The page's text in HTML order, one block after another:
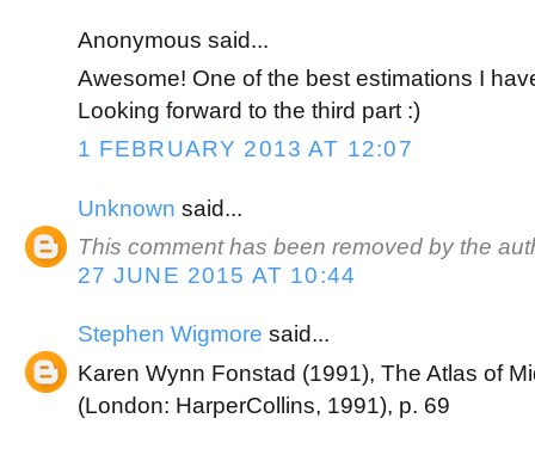
Anonymous said...
Awesome! One of the best estimations I
Looking forward to the third part :)
1 FEBRUARY 2013 AT 12:07
Unknown said...
This comment has been removed by the
27 JUNE 2015 AT 10:44
Stephen Wigmore said...
Karen Wynn Fonstad (1991), The Atlas of
(London: HarperCollins, 1991), p. 69